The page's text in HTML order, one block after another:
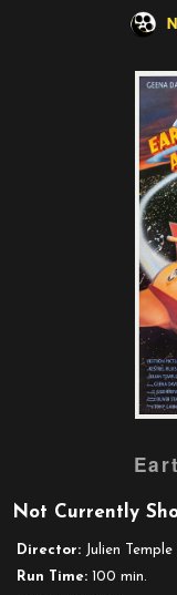
Not Currently
Director: Julien Temple
Run Time: 100 min.